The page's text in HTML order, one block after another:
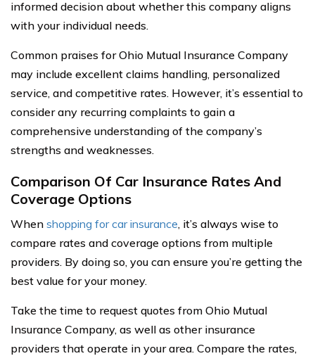
informed decision about whether this company aligns
with your individual needs.
Common praises for Ohio Mutual Insurance Company
may include excellent claims handling, personalized
service, and competitive rates. However, it’s essential to
consider any recurring complaints to gain a
comprehensive understanding of the company’s
strengths and weaknesses.
Comparison Of Car Insurance Rates And
Coverage Options
When shopping for car insurance, it’s always wise to
compare rates and coverage options from multiple
providers. By doing so, you can ensure you’re getting the
best value for your money.
Take the time to request quotes from Ohio Mutual
Insurance Company, as well as other insurance
providers that operate in your area. Compare the rates,